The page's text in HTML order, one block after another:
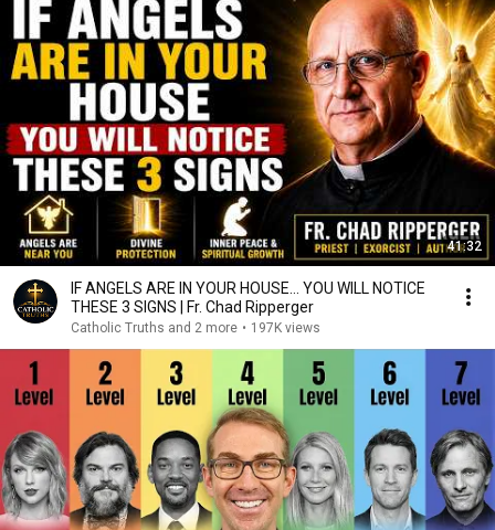
41:32
IF ANGELS ARE IN YOUR HOUSE… YOU WILL NOTICE
THESE 3 SIGNS | Fr. Chad Ripperger
Catholic Truths and 2 more • 197K views